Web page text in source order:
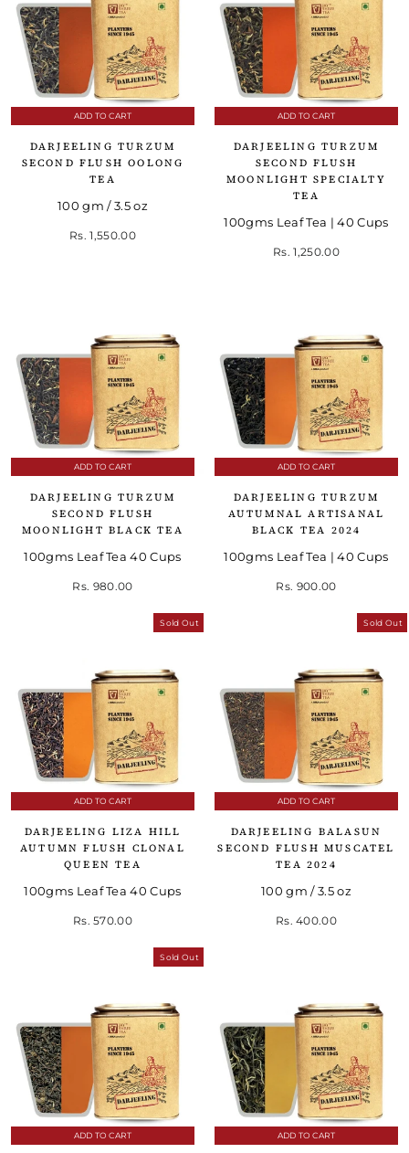
ADD TO CART
DARJEELING TURZUM
SECOND FLUSH OOLONG
TEA
100 gm / 3.5 oz
Rs. 1,550.00
ADD TO CART
DARJEELING TURZUM
SECOND FLUSH
MOONLIGHT SPECIALTY
TEA
100gms Leaf Tea | 40 Cups
Regular price
Sale price
Rs. 1,250.00
ADD TO CART
DARJEELING TURZUM
SECOND FLUSH
MOONLIGHT BLACK TEA
100gms Leaf Tea 40 Cups
Rs. 980.00
ADD TO CART
DARJEELING TURZUM
AUTUMNAL ARTISANAL
BLACK TEA 2024
100gms Leaf Tea | 40 Cups
Rs. 900.00
Sold Out
ADD TO CART
DARJEELING LIZA HILL
AUTUMN FLUSH CLONAL
QUEEN TEA
100gms Leaf Tea 40 Cups
Rs. 570.00
Sold Out
ADD TO CART
DARJEELING BALASUN
SECOND FLUSH MUSCATEL
TEA 2024
100 gm / 3.5 oz
Rs. 400.00
Sold Out
ADD TO CART ADD TO CART